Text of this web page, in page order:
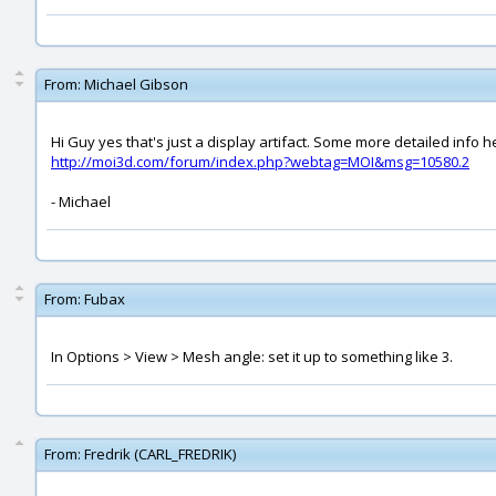
From: Michael Gibson
Hi Guy yes that's just a display artifact. Some more detailed info
http://moi3d.com/forum/index.php?webtag=MOI&msg=10580.2
- Michael
From: Fubax
In Options > View > Mesh angle: set it up to something like 3.
From: Fredrik (CARL_FREDRIK)